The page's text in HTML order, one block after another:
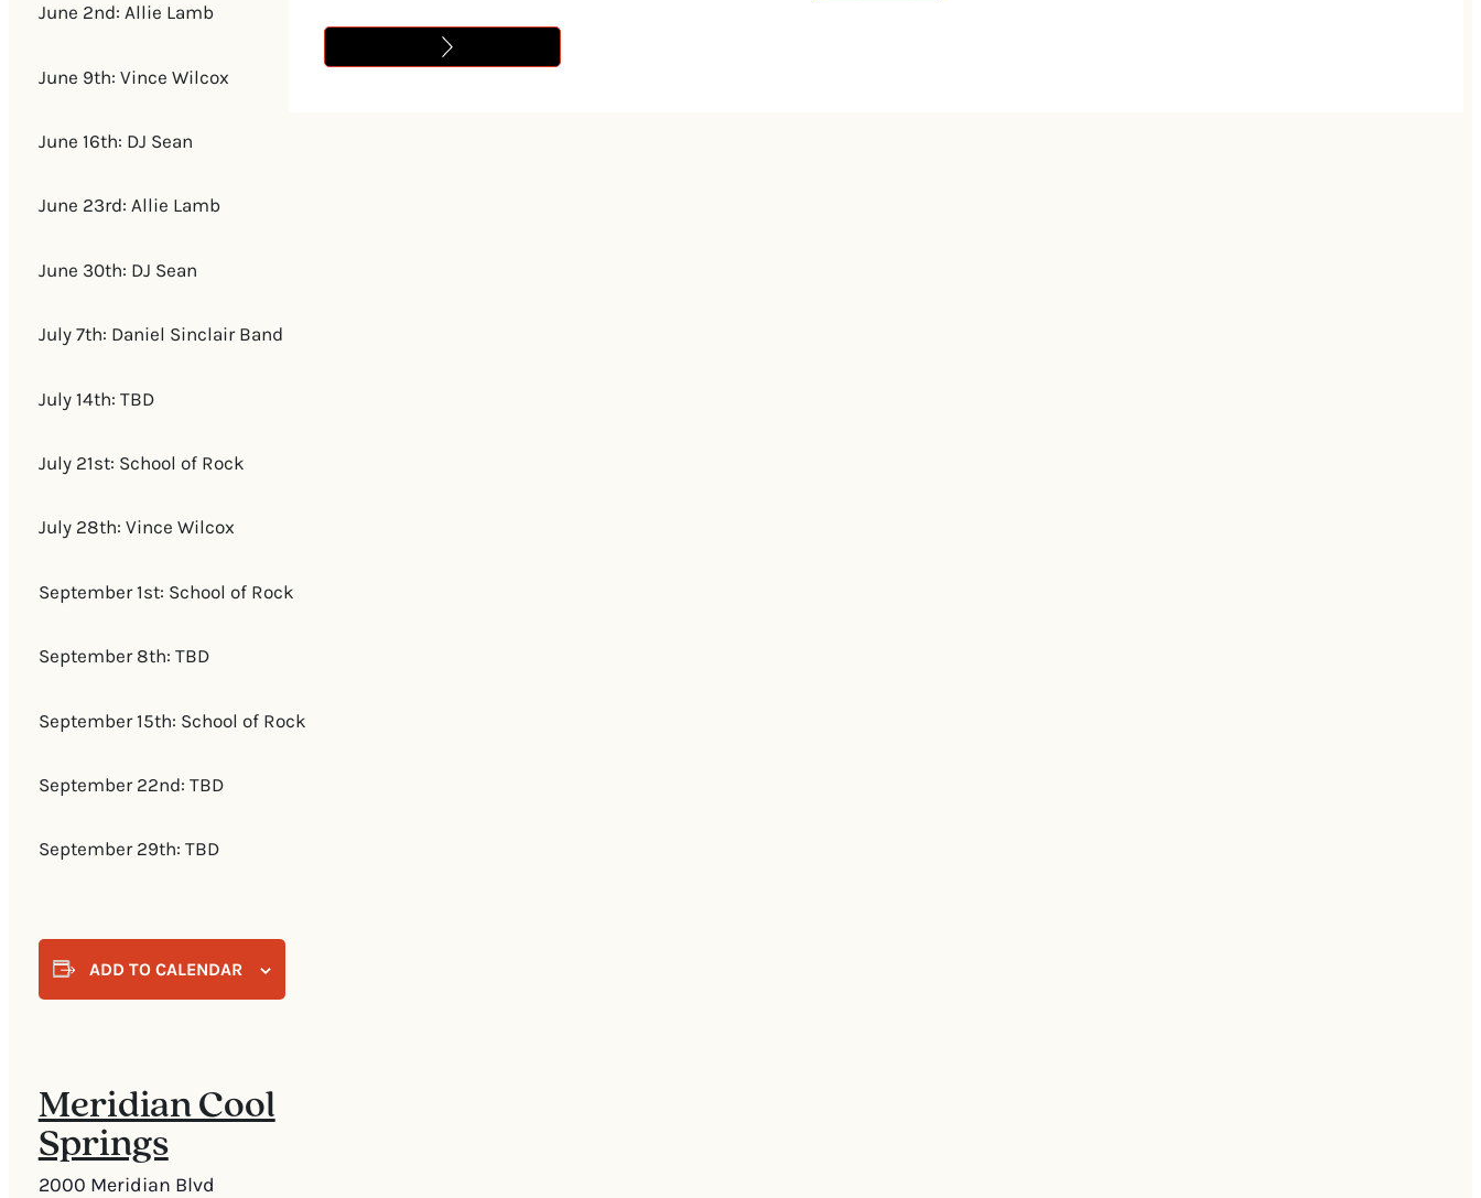
June 2nd: Allie Lamb
June 9th: Vince Wilcox
June 16th: DJ Sean
June 23rd: Allie Lamb
June 30th: DJ Sean
July 7th: Daniel Sinclair Band
July 14th: TBD
July 21st: School of Rock
July 28th: Vince Wilcox
September 1st: School of Rock
September 8th: TBD
September 15th: School of Rock
September 22nd: TBD
September 29th: TBD
ADD TO CALENDAR
Meridian Cool
Springs
2000 Meridian Blvd